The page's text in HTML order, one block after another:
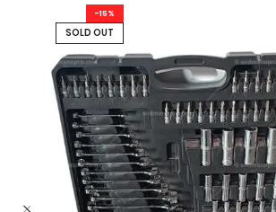
-15%
SOLD OUT